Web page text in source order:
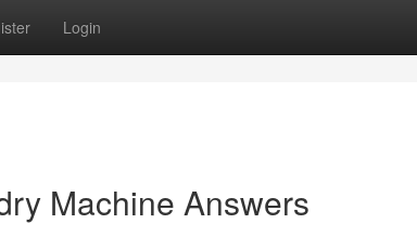
Login
Machine Answers